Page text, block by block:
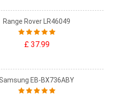
Range Rover LR46049
£ 37.99
Samsung EB-BX736ABY